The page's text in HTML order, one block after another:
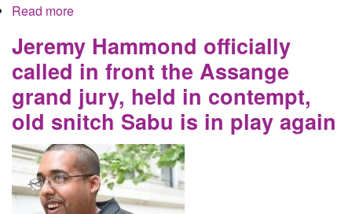
Read more
Inadvertently Reveals Information Through Use of
a Convicted Pedophile Witness
Jeremy Hammond officially
called in front the Assange
grand jury, held in contempt,
old snitch Sabu is in play again